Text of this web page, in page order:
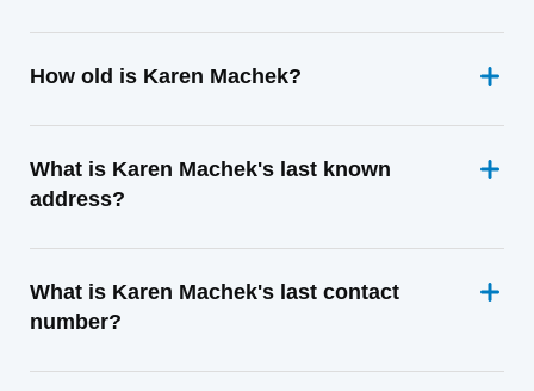
How old is Karen Machek?
What is Karen Machek's last known
address?
What is Karen Machek's last contact
number?